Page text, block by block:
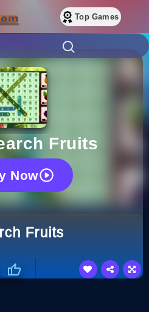
Top Games
Fruits
Now
Fruits